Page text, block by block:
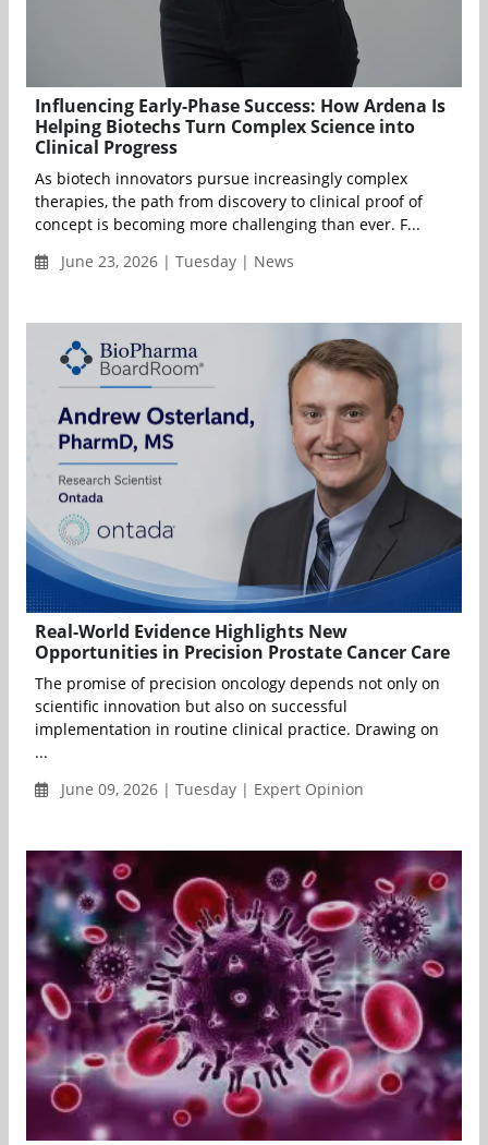
Influencing Early-Phase Success: How Ardena Is
Helping Biotechs Turn Complex Science into
Clinical Progress
As biotech innovators pursue increasingly complex
therapies, the path from discovery to clinical proof of
concept is becoming more challenging than ever. F...
June 23, 2026 | Tuesday | News
Real-World Evidence Highlights New
Opportunities in Precision Prostate Cancer Care
The promise of precision oncology depends not only on
scientific innovation but also on successful
implementation in routine clinical practice. Drawing on
...
June 09, 2026 | Tuesday | Expert Opinion